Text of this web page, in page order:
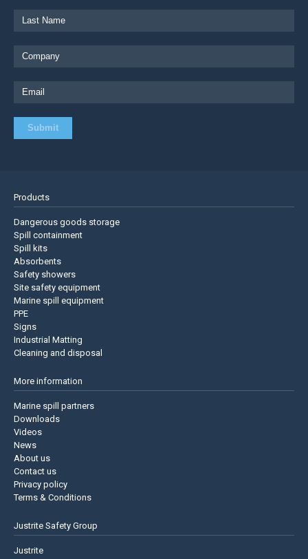
Products
Dangerous goods storage
Spill containment
Spill kits
Absorbents
Safety showers
Site safety equipment
Marine spill equipment
PPE
Signs
Industrial Matting
Cleaning and disposal
More information
Marine spill partners
Downloads
Videos
News
About us
Contact us
Privacy policy
Terms & Conditions
Justrite Safety Group
Justrite